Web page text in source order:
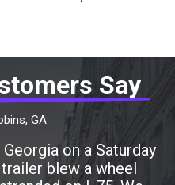
Say
GA
on a Saturday
blew a wheel